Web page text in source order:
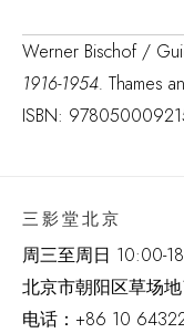
Werner Bischof /
1916-1954. Thames
ISBN:
三影堂北京
周三至周日 10:00-
北京市朝阳区草场地
电话： +86 10